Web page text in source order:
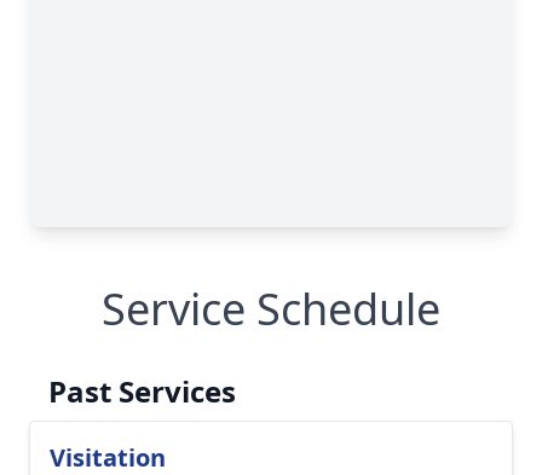
Service Schedule
Past Services
Visitation